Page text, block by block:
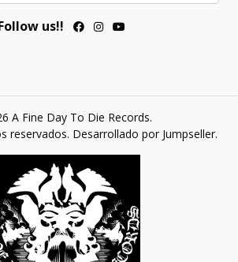
us!!
A Fine Day To Die Records.
reservados. Desarrollado por Jumpseller.